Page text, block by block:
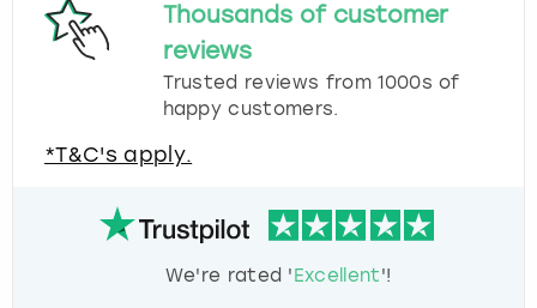
Thousands of customer
reviews
Trusted reviews from 1000s of
happy customers.
*T&C's apply.
We're rated 'Excellent'!